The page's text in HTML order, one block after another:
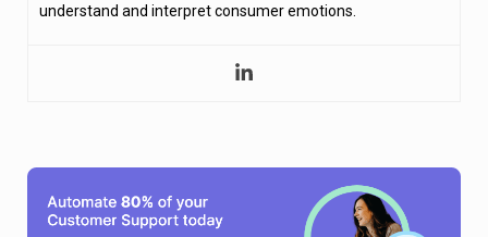
understand and interpret consumer emotions.